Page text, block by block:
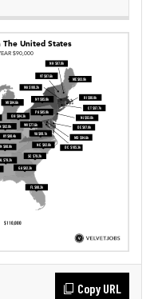
Copy URL